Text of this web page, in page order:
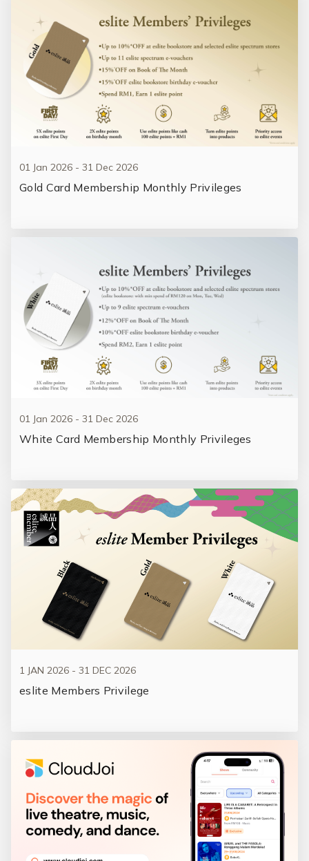
01 Jan 2026 - 31 Dec 2026
Gold Card Membership Monthly Privileges
01 Jan 2026 - 31 Dec 2026
White Card Membership Monthly Privileges
1 JAN 2026 - 31 DEC 2026
eslite Members Privilege